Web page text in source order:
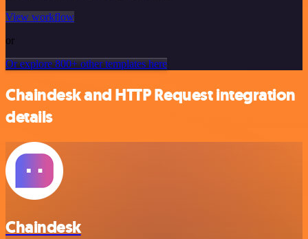
View workflow
or
Or explore 800+ other templates here
Chaindesk and HTTP Request integration
details
Chaindesk